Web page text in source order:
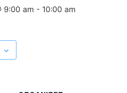
9:00 am - 10:00 am